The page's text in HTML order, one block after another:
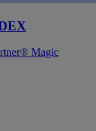
Magic